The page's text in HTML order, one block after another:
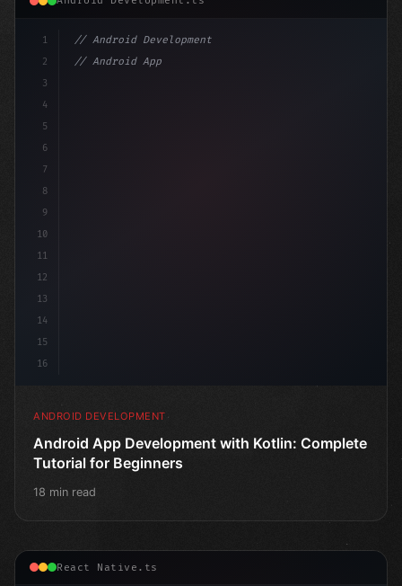
1
2
3
4
5
6
7
8
9
10
11
12
13
14
15
16
// Android Development
// Android App Development with Kotlin: Com...
ANDROID DEVELOPMENT
Android App Development with Kotlin: Complete
Tutorial for Beginners
18 min read
React Native.ts